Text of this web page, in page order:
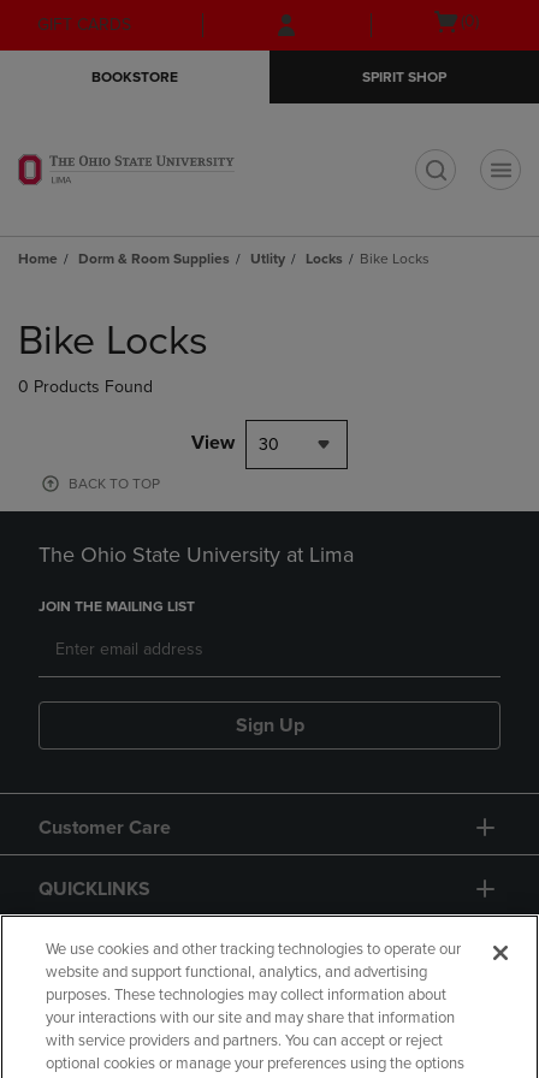
Skip
to
Skip
to
menu
GIFT CARDS
Open
(0)
BOOKSTORE SPIRIT SHOP
Home Dorm & Room Supplies Utlity Locks Bike Locks
products
Bike Locks
0 Products Found
View 30
BACK TO TOP
The Ohio State University at Lima
JOIN THE MAILING LIST
Sign Up
Customer Care
QUICKLINKS
GIFT CARD
We use cookies and other tracking technologies to operate our
website and support functional, analytics, and advertising
purposes. These technologies may collect information about
your interactions with our site and may share that information
with service providers and partners. You can accept or reject
optional cookies or manage your preferences using the options